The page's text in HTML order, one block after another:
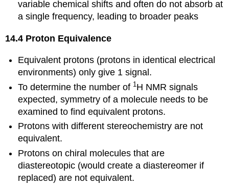
variable chemical shifts and often do not absorb at
a single frequency, leading to broader peaks
14.4 Proton Equivalence
Equivalent protons (protons in identical electrical
environments) only give 1 signal.
To determine the number of 1H NMR signals
expected, symmetry of a molecule needs to be
examined to find equivalent protons.
Protons with different stereochemistry are not
equivalent.
Protons on chiral molecules that are
diastereotopic (would create a diastereomer if
replaced) are not equivalent.